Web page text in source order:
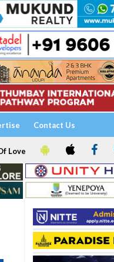
Contact Us
Love